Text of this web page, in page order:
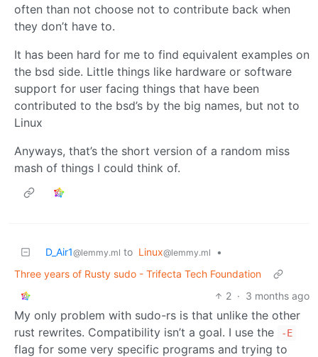
often than not choose not to contribute back when
they don’t have to.
It has been hard for me to find equivalent examples on
the bsd side. Little things like hardware or software
support for user facing things that have been
contributed to the bsd’s by the big names, but not to
Linux
Anyways, that’s the short version of a random miss
mash of things I could think of.
D_Air1@lemmy.ml to Linux@lemmy.ml
•
Three years of Rusty sudo - Trifecta Tech Foundation
2 · 3 months ago
My only problem with sudo-rs is that unlike the other
rust rewrites. Compatibility isn’t a goal. I use the
-E
flag for some very specific programs and trying to